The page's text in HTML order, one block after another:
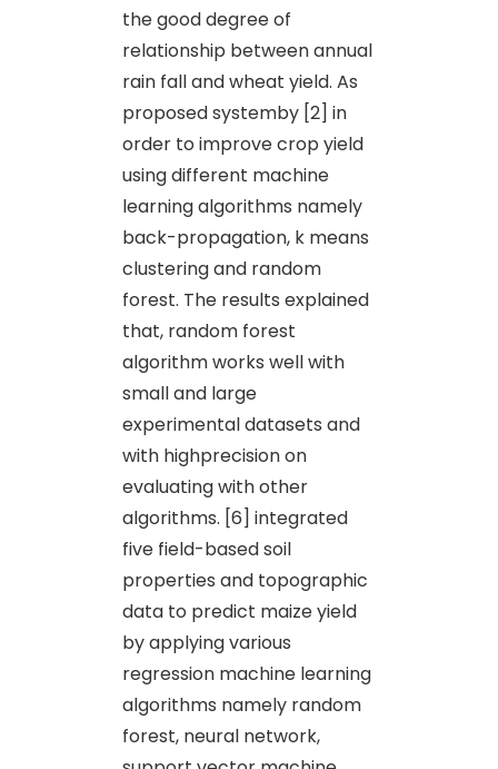
the good degree of
relationship between annual
rain fall and wheat yield. As
proposed systemby [2] in
order to improve crop yield
using different machine
learning algorithms namely
back-propagation, k means
clustering and random
forest. The results explained
that, random forest
algorithm works well with
small and large
experimental datasets and
with highprecision on
evaluating with other
algorithms. [6] integrated
five field-based soil
properties and topographic
data to predict maize yield
by applying various
regression machine learning
algorithms namely random
forest, neural network,